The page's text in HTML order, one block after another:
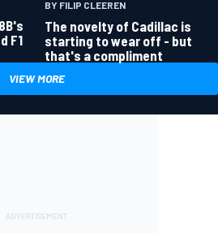
F1
BY FILIP CLEEREN
The novelty of Cadillac is
starting to wear off - but
that's a compliment
VIEW MORE